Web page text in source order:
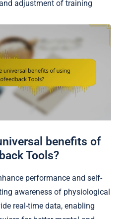
adjustment of training
benefits of
Tools?
performance and self-
awareness of physiological
real-time data, enabling